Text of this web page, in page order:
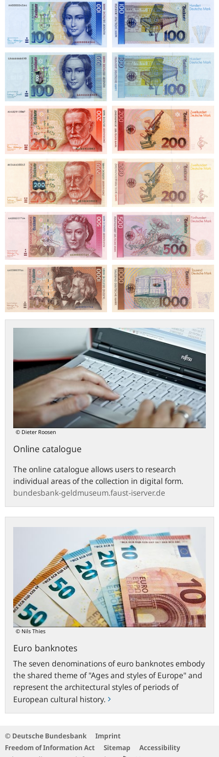
© Dieter Roosen
Online catalogue
The online catalogue allows users to research
individual areas of the collection in digital form.
bundesbank-
bundesbank-geldmuseum.faust-iserver.de
© Nils Thies
Euro banknotes
The seven denominations of euro banknotes embody
the shared theme of "Ages and styles of Europe" and
represent the architectural styles of periods of
European cultural history.
© Deutsche Bundesbank
Imprint
Freedom of Information Act
Sitemap
Accessibility